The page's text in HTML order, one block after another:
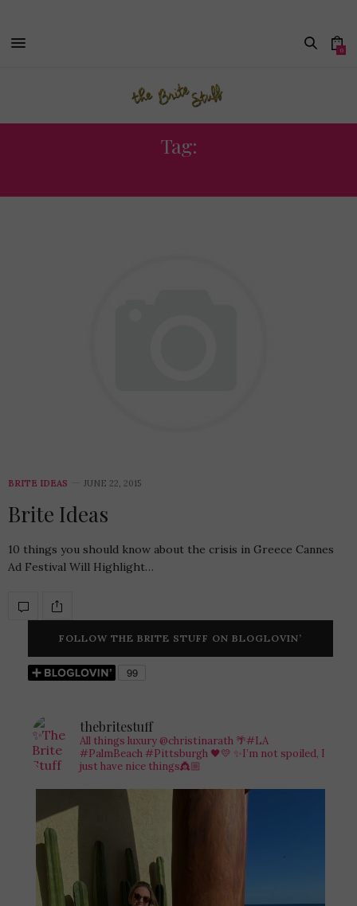
0
Tag:
BRITE IDEAS JUNE 22, 2015
Brite Ideas
10 things you should know about the crisis in Greece Cannes
Ad Festival Will Highlight…
FOLLOW THE BRITE STUFF ON BLOGLOVIN’
thebritestuff
All things luxury @christinarath 🌴#LA
#PalmBeach #Pittsburgh 🖤💛 ✨I’m not spoiled, I
just have nice things👸🏼